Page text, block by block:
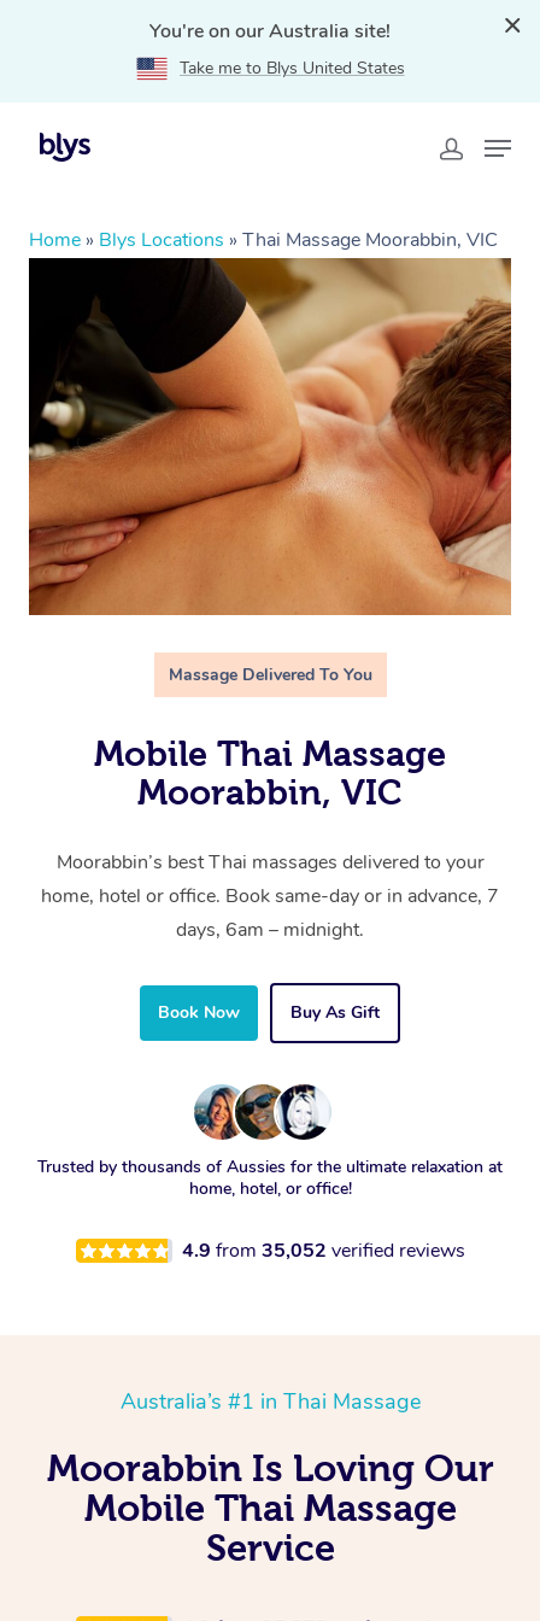
You're on our Australia site!
Take me to Blys United States
Home » Blys Locations » Thai Massage Moorabbin, VIC
Massage Delivered To You
Mobile Thai Massage
Moorabbin, VIC
Moorabbin’s best Thai massages delivered to your
home, hotel or office. Book same-day or in advance, 7
days, 6am – midnight.
Book Now Buy As Gift
Trusted by thousands of Aussies for the ultimate relaxation at
home, hotel, or office!
4.9 from 35,052 verified reviews
Australia’s #1 in Thai Massage
Moorabbin Is Loving Our
Mobile Thai Massage
Service